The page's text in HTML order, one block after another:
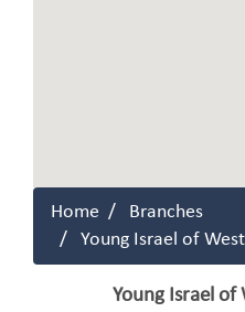
Home
Branches
Young Israel of
Young Israel